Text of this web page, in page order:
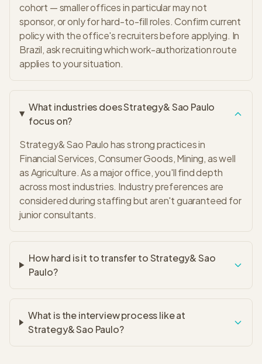
cohort — smaller offices in particular may not
sponsor, or only for hard-to-fill roles. Confirm current
policy with the office's recruiters before applying. In
Brazil, ask recruiting which work-authorization route
applies to your situation.
What industries does Strategy& Sao Paulo
focus on?
Strategy& Sao Paulo has strong practices in
Financial Services, Consumer Goods, Mining, as well
as Agriculture. As a major office, you'll find depth
across most industries. Industry preferences are
considered during staffing but aren't guaranteed for
junior consultants.
How hard is it to transfer to Strategy& Sao
Paulo?
What is the interview process like at
Strategy& Sao Paulo?